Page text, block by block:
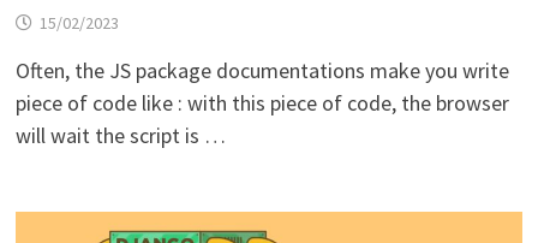
15/02/2023
Often, the JS package documentations make you write
piece of code like : with this piece of code, the browser
will wait the script is …